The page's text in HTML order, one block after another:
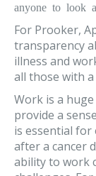
anyone to look
For Prooker,
transparency
illness and
all those with
Work is a
provide a
is essential for
after a cancer
ability to work